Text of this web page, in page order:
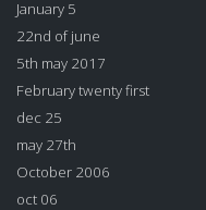
January 5
22nd of june
5th may 2017
February twenty first
dec 25
may 27th
October 2006
oct 06